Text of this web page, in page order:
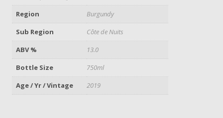
Region
Burgundy
Sub Region
Côte de Nuits
ABV %
13.0
Bottle Size
750ml
Age / Yr / Vintage
2019